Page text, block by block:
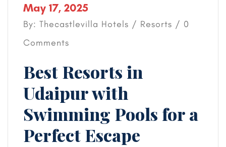
May 17, 2025
By: Thecastlevilla Hotels / Resorts / 0
Comments
Best Resorts in
Udaipur with
Swimming Pools for a
Perfect Escape